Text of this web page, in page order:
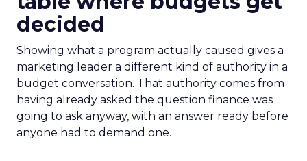
decided
Showing what a program actually caused gives a
marketing leader a different kind of authority in a
budget conversation. That authority comes from
having already asked the question finance was
going to ask anyway, with an answer ready before
anyone had to demand one.